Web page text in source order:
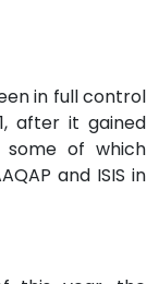
in full control
after it gained
of which
and ISIS in